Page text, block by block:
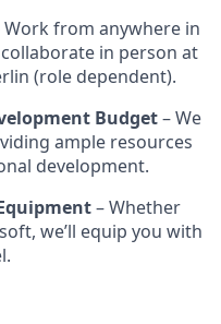
Work from anywhere in
in person at
(role dependent).
Budget– We
ample resources
development.
– Whether
we’ll equip you with